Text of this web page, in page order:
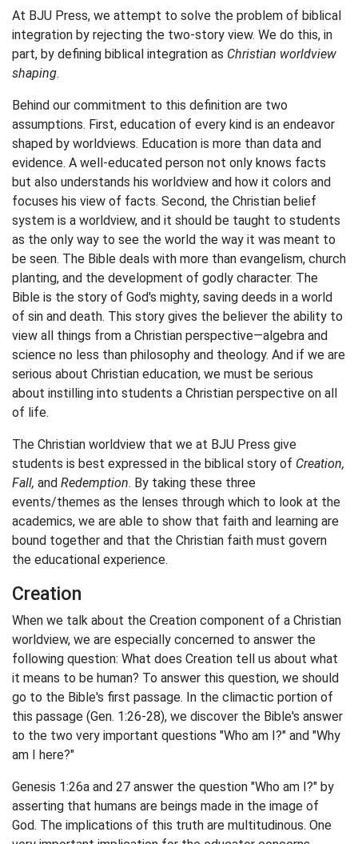
At BJU Press, we attempt to solve the problem of biblical
integration by rejecting the two-story view. We do this, in
part, by defining biblical integration as Christian worldview
shaping.
Behind our commitment to this definition are two
assumptions. First, education of every kind is an endeavor
shaped by worldviews. Education is more than data and
evidence. A well-educated person not only knows facts
but also understands his worldview and how it colors and
focuses his view of facts. Second, the Christian belief
system is a worldview, and it should be taught to students
as the only way to see the world the way it was meant to
be seen. The Bible deals with more than evangelism, church
planting, and the development of godly character. The
Bible is the story of God's mighty, saving deeds in a world
of sin and death. This story gives the believer the ability to
view all things from a Christian perspective—algebra and
science no less than philosophy and theology. And if we are
serious about Christian education, we must be serious
about instilling into students a Christian perspective on all
of life.
The Christian worldview that we at BJU Press give
students is best expressed in the biblical story of Creation,
Fall, and Redemption. By taking these three
events/themes as the lenses through which to look at the
academics, we are able to show that faith and learning are
bound together and that the Christian faith must govern
the educational experience.
Creation
When we talk about the Creation component of a Christian
worldview, we are especially concerned to answer the
following question: What does Creation tell us about what
it means to be human? To answer this question, we should
go to the Bible's first passage. In the climactic portion of
this passage (Gen. 1:26-28), we discover the Bible's answer
to the two very important questions "Who am I?" and "Why
am I here?"
Genesis 1:26a and 27 answer the question "Who am I?" by
asserting that humans are beings made in the image of
God. The implications of this truth are multitudinous. One